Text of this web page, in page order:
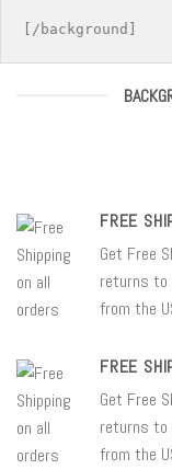
FREE
Get Free
returns to
from the
FREE
Get Free
returns to
from the